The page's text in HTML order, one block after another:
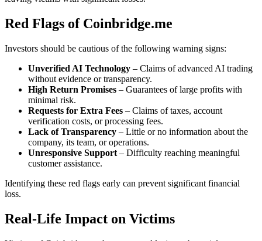
Red Flags of Coinbridge.me
Investors should be cautious of the following warning signs:
Unverified AI Technology – Claims of advanced AI trading
without evidence or transparency.
High Return Promises – Guarantees of large profits with
minimal risk.
Requests for Extra Fees – Claims of taxes, account
verification costs, or processing fees.
Lack of Transparency – Little or no information about the
company, its team, or operations.
Unresponsive Support – Difficulty reaching meaningful
customer assistance.
Identifying these red flags early can prevent significant financial
loss.
Real-Life Impact on Victims